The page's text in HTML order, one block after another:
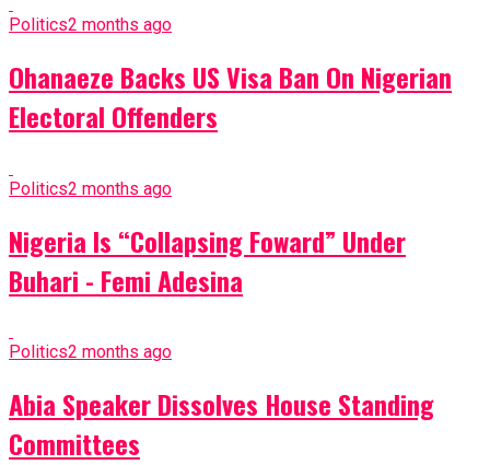
Politics2 months ago
Ohanaeze Backs US Visa Ban On Nigerian
Electoral Offenders
Politics2 months ago
Nigeria Is “Collapsing Foward” Under
Buhari - Femi Adesina
Politics2 months ago
Abia Speaker Dissolves House Standing
Committees